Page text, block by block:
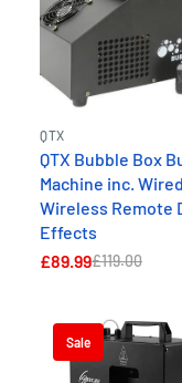
QTX
QTX Bubble Box
Machine inc.
Wireless Remote
Effects
£89.99£119.00
Sale